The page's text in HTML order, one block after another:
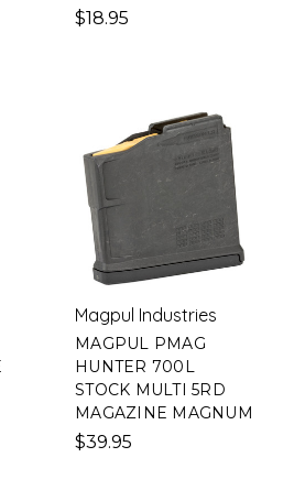
$18.95
Magpul Industries
MAGPUL PMAG
HUNTER 700L
STOCK MULTI 5RD
MAGAZINE MAGNUM
$39.95